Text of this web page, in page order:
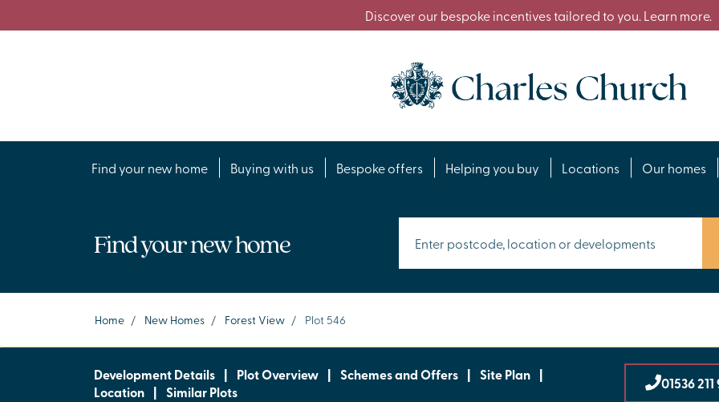
Discover our bespoke incentives tailored to you. Learn more.
Find your new home Buying with us Bespoke offers Helping you buy Locations Our homes
Find your new home
Home / New Homes / Forest View / Plot 546
Development Details | Plot Overview | Schemes and Offers | Site Plan |
Location | Similar Plots 01536 211